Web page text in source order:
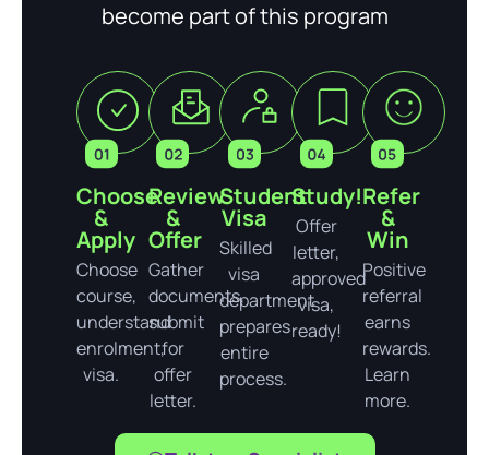
become part of this program
Choose
&
Apply
Choose
course,
understand
enrolment,
visa.
Review
&
Offer
Gather
documents,
submit
for
offer
letter.
Student
Visa
Skilled
visa
department
prepares
entire
process.
Study!
Offer
letter,
approved
visa,
ready!
Refer
&
Win
Positive
referral
earns
rewards.
Learn
more.